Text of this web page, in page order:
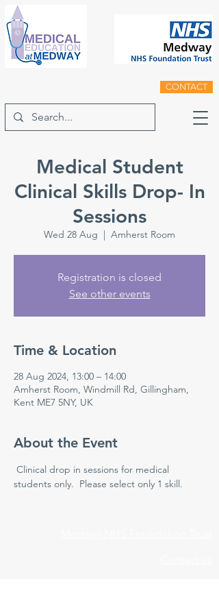
CONTACT
Medical Student
Clinical Skills Drop- In
Sessions
Wed 28 Aug
  |
Amherst Room
Registration is closed
See other events
Time & Location
28 Aug 2024, 13:00 – 14:00
Amherst Room, Windmill Rd, Gillingham,
Kent ME7 5NY, UK
About the Event
Clinical drop in sessions for medical
students only.  Please select only 1 skill.